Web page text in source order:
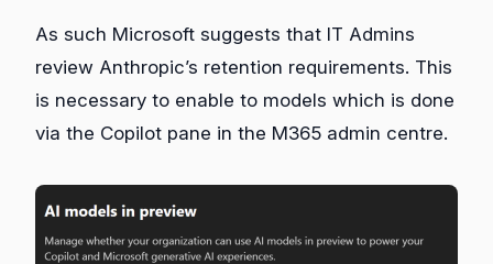
As such Microsoft suggests that IT Admins
review Anthropic’s retention requirements. This
is necessary to enable to models which is done
via the Copilot pane in the M365 admin centre.